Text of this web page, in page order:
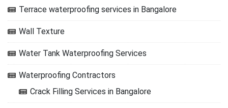
Terrace waterproofing services in Bangalore
Wall Texture
Water Tank Waterproofing Services
Waterproofing Contractors
Crack Filling Services in Bangalore